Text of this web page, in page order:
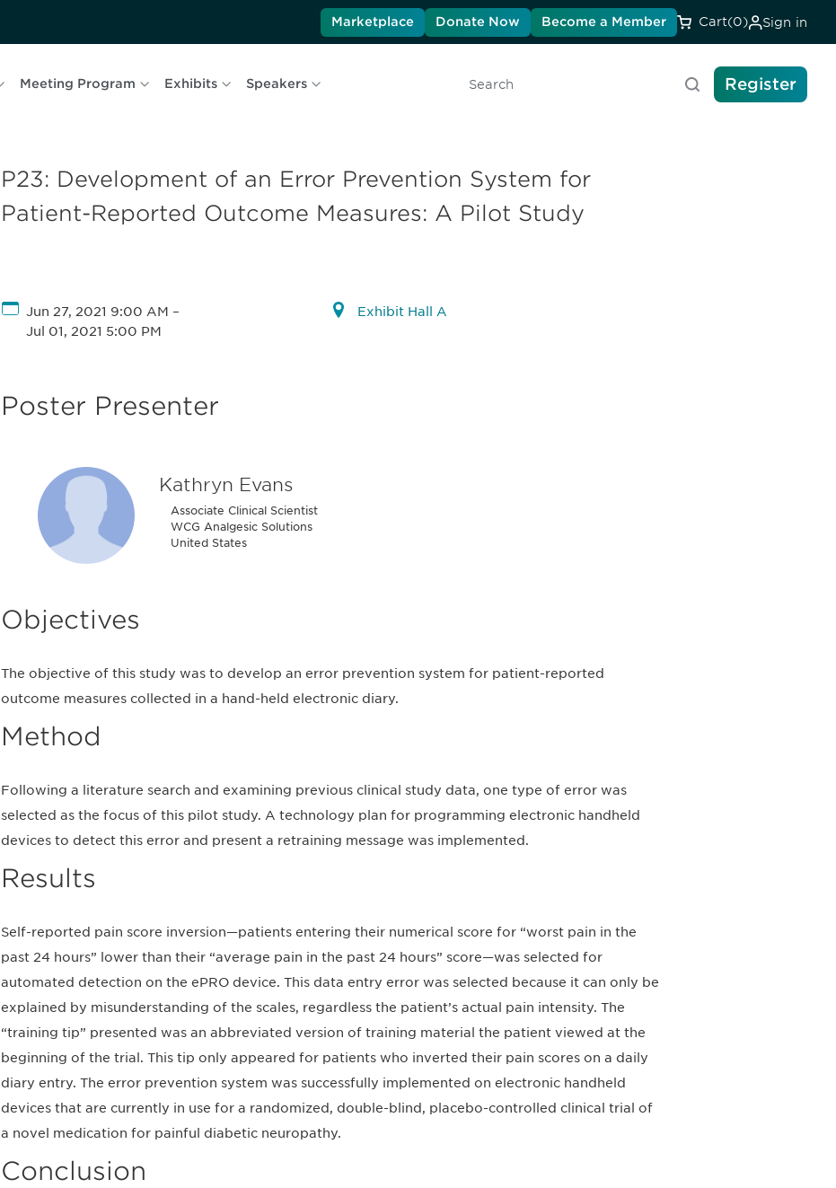
Marketplace Donate Now Become a Member Cart(0) Sign in
Meeting Program Exhibits Speakers
SearchRegister
P23: Development of an Error Prevention System for
Patient-Reported Outcome Measures: A Pilot Study
Jun 27, 2021 9:00 AM –
Jul 01, 2021 5:00 PM
Exhibit Hall A
Poster Presenter
Kathryn Evans
Associate Clinical Scientist
WCG Analgesic Solutions
United States
Objectives
The objective of this study was to develop an error prevention system for patient-reported
outcome measures collected in a hand-held electronic diary.
Method
Following a literature search and examining previous clinical study data, one type of error was
selected as the focus of this pilot study. A technology plan for programming electronic handheld
devices to detect this error and present a retraining message was implemented.
Results
Self-reported pain score inversion—patients entering their numerical score for “worst pain in the
past 24 hours” lower than their “average pain in the past 24 hours” score—was selected for
automated detection on the ePRO device. This data entry error was selected because it can only be
explained by misunderstanding of the scales, regardless the patient’s actual pain intensity. The
“training tip” presented was an abbreviated version of training material the patient viewed at the
beginning of the trial. This tip only appeared for patients who inverted their pain scores on a daily
diary entry. The error prevention system was successfully implemented on electronic handheld
devices that are currently in use for a randomized, double-blind, placebo-controlled clinical trial of
a novel medication for painful diabetic neuropathy.
Conclusion